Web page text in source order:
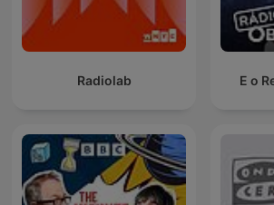
Radiolab E o